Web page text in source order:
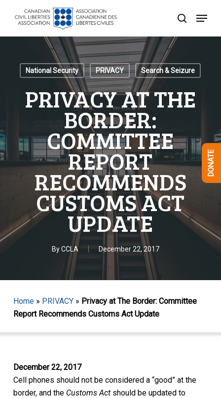
search
Menu
National Security PRIVACY Search & Seizure
PRIVACY AT THE
BORDER:
COMMITTEE
REPORT
RECOMMENDS
CUSTOMS ACT
UPDATE
ByCCLA December 22, 2017
Home» PRIVACY» Privacy at The Border: Committee
Report Recommends Customs Act Update
December 22, 2017
Cell phones should not be considered a “good” at the
border, and the Customs Actshould be updated to
DONATE